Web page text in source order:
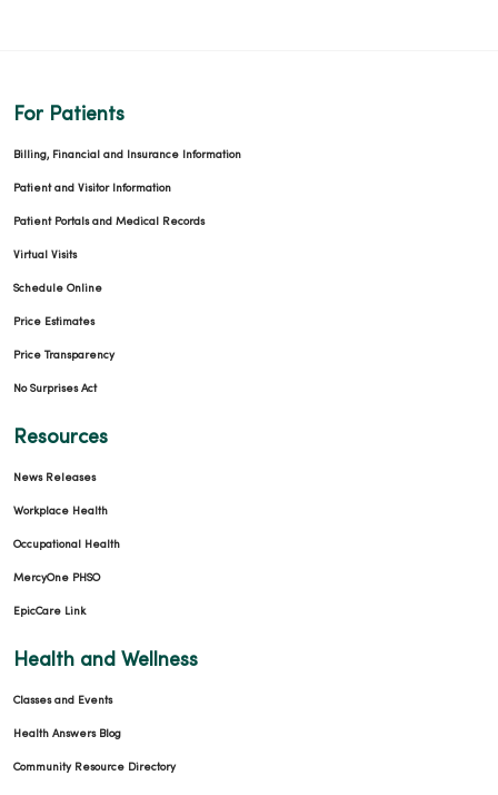
12/10/2025
12/03/2025
11/20/2025
For Patients
Billing, Financial and Insurance Information
Patient and Visitor Information
Patient Portals and Medical Records
Virtual Visits
Schedule Online
Price Estimates
Price Transparency
No Surprises Act
Resources
News Releases
Workplace Health
Occupational Health
MercyOne PHSO
EpicCare Link
Health and Wellness
Classes and Events
Health Answers Blog
Community Resource Directory